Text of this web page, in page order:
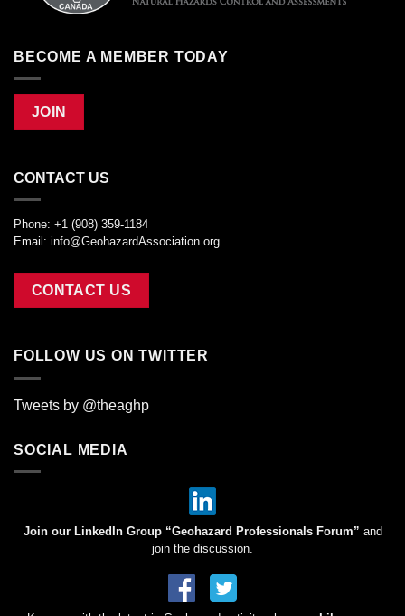
BECOME A MEMBER TODAY
JOIN
CONTACT US
Phone: +1 (908) 359-1184
Email: info@GeohazardAssociation.org
CONTACT US
FOLLOW US ON TWITTER
Tweets by @theaghp
SOCIAL MEDIA
Join our LinkedIn Group “Geohazard Professionals Forum” and
join the discussion.